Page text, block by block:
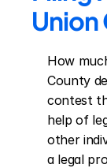
How
County
contest
help of
other
a legal